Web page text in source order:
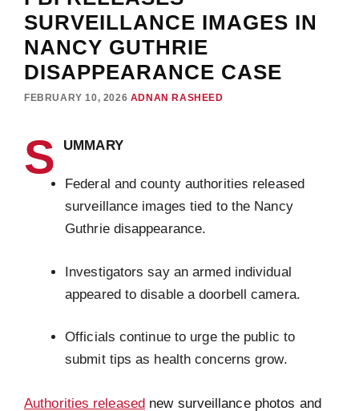
SURVEILLANCE IMAGES IN
NANCY GUTHRIE
DISAPPEARANCE CASE
FEBRUARY 10, 2026 ADNAN RASHEED
S UMMARY
Federal and county authorities released
surveillance images tied to the Nancy
Guthrie disappearance.
Investigators say an armed individual
appeared to disable a doorbell camera.
Officials continue to urge the public to
submit tips as health concerns grow.
Authorities released new surveillance photos and